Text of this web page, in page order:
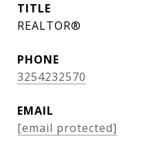
TITLE
REALTOR®
PHONE
3254232570
EMAIL
[email protected]